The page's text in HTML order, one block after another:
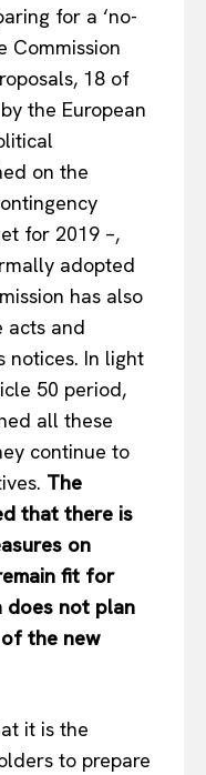
for a ‘no-
Commission
18 of
the European
on the
for 2019 –,
adopted
has also
acts and
notices. In light
50 period,
all these
continue to
The
that there is
on
fit for
does not plan
of the new
it is the
to prepare